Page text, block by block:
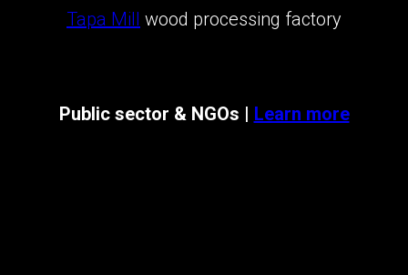
Tapa Mill wood processing factory
Public sector & NGOs | Learn more